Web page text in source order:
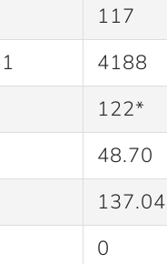
117
4188
122*
48.70
137.04
0